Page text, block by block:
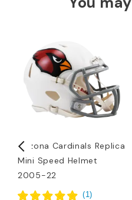
Arizona Cardinals Replica
Mini Speed Helmet
2005-22
(1)